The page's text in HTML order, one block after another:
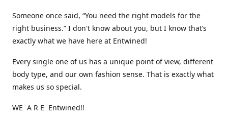
Someone once said, “You need the right models for the
right business.” I don't know about you, but I know that’s
exactly what we have here at Entwined!
Every single one of us has a unique point of view, different
body type, and our own fashion sense. That is exactly what
makes us so special.
WE A R E Entwined!!